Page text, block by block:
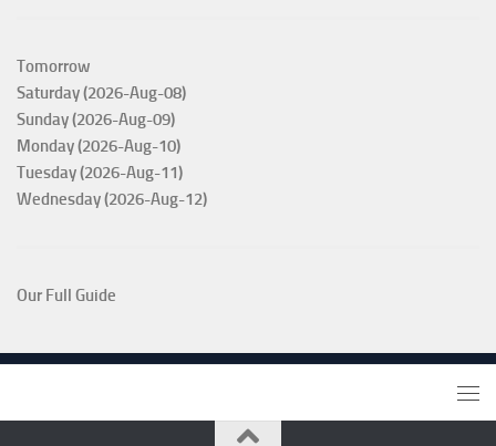
Tomorrow
Saturday (2026-Aug-08)
Sunday (2026-Aug-09)
Monday (2026-Aug-10)
Tuesday (2026-Aug-11)
Wednesday (2026-Aug-12)
Our Full Guide